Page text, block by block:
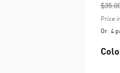
to
Price
Or 4